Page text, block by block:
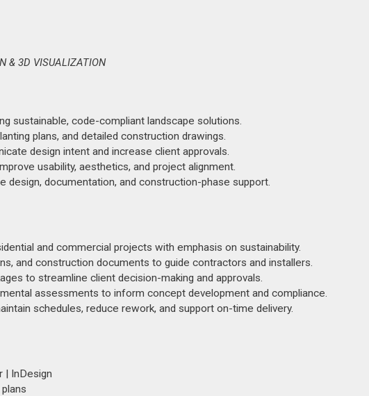
& 3D VISUALIZATION
sustainable, code-compliant landscape solutions.
plans, and detailed construction drawings.
design intent and increase client approvals.
usability, aesthetics, and project alignment.
documentation, and construction-phase support.
and commercial projects with emphasis on sustainability.
and construction documents to guide contractors and installers.
to streamline client decision-making and approvals.
assessments to inform concept development and compliance.
schedules, reduce rework, and support on-time delivery.
| InDesign